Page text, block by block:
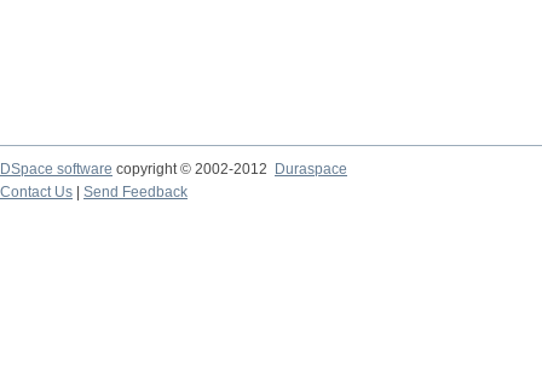
DSpace software copyright © 2002-2012 Duraspace
Contact Us | Send Feedback